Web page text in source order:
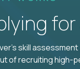
skill
of recruiting high-